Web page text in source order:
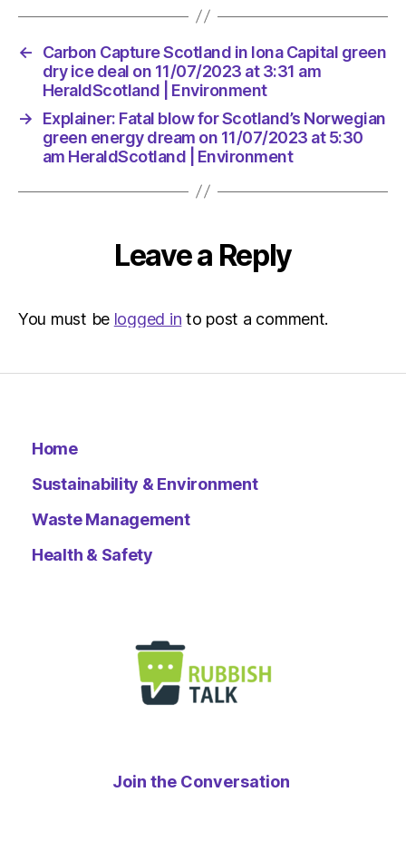
←
Carbon Capture Scotland in Iona Capital green
dry ice deal on 11/07/2023 at 3:31 am
HeraldScotland | Environment
→
Explainer: Fatal blow for Scotland’s Norwegian
green energy dream on 11/07/2023 at 5:30
am HeraldScotland | Environment
Leave a Reply
You must be logged in to post a comment.
Home
Sustainability & Environment
Waste Management
Health & Safety
Join the Conversation